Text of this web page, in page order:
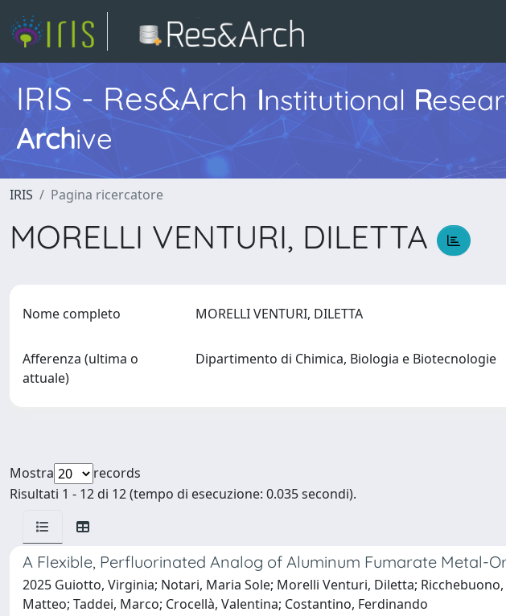
IRIS - Res&Arch Institutional R
Archive
IRIS Pagina ricercatore
MORELLI VENTURI, DILETTA
Nome completo MORELLI VENTURI, DILETTA
Afferenza (ultima o
attuale)
Dipartimento di Chimica, Biologia e Biotecnologie
Mostra
records
Risultati 1 - 12 di 12 (tempo di esecuzione: 0.035 secondi).
A Flexible, Perfluorinated Analog of Aluminum Fumarate Metal-
2025 Guiotto, Virginia; Notari, Maria Sole; Morelli Venturi, Diletta;
Matteo; Taddei, Marco; Crocellà, Valentina; Costantino, Ferdinando